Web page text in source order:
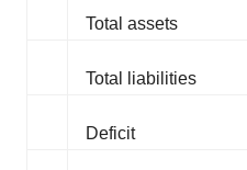
Total assets
Total liabilities
Deficit